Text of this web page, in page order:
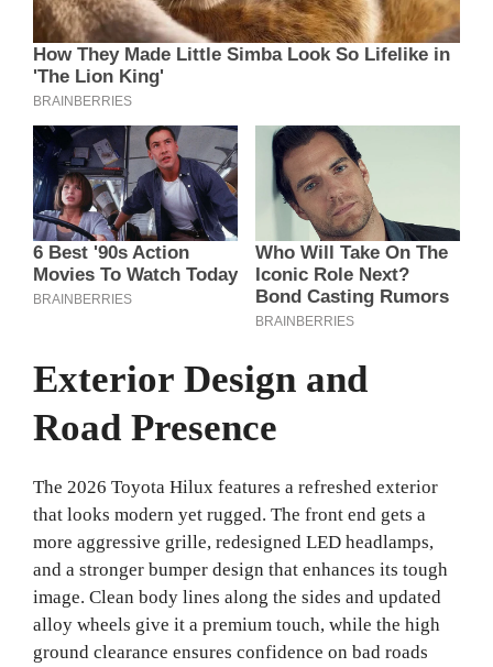
Exterior Design and
Road Presence
The 2026 Toyota Hilux features a refreshed exterior
that looks modern yet rugged. The front end gets a
more aggressive grille, redesigned LED headlamps,
and a stronger bumper design that enhances its tough
image. Clean body lines along the sides and updated
alloy wheels give it a premium touch, while the high
ground clearance ensures confidence on bad roads